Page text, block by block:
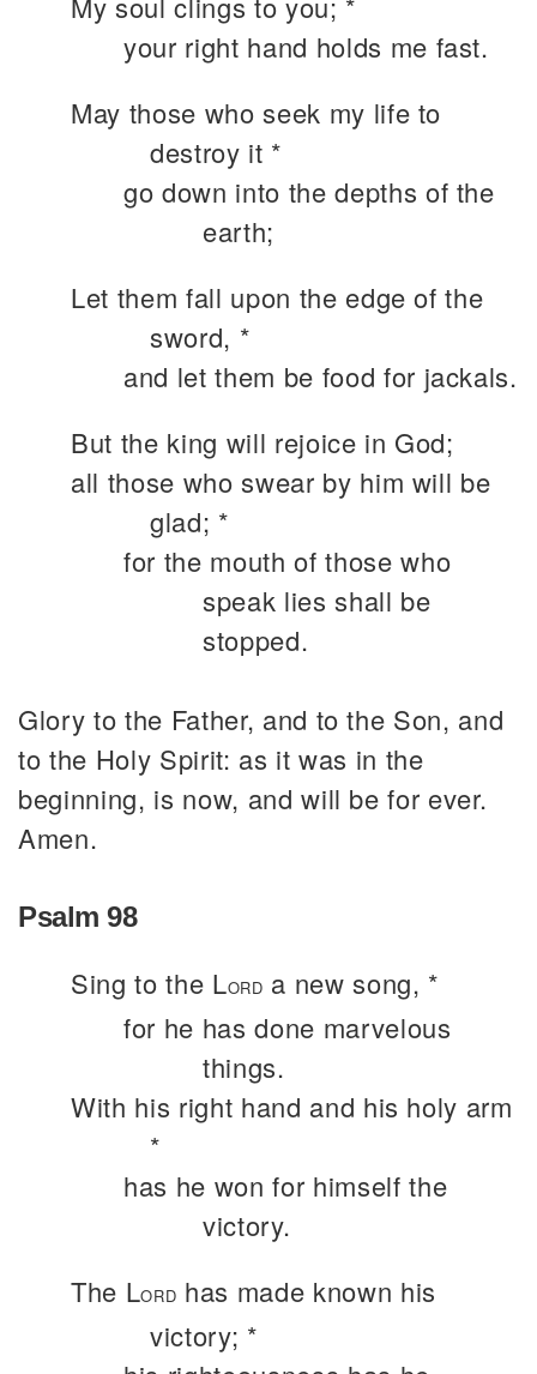
your right hand holds me fast.
May those who seek my life to
destroy it *
go down into the depths of the
earth;
Let them fall upon the edge of the
sword, *
and let them be food for jackals.
But the king will rejoice in God;
all those who swear by him will be
glad; *
for the mouth of those who
speak lies shall be
stopped.
Glory to the Father, and to the Son, and
to the Holy Spirit: as it was in the
beginning, is now, and will be for ever.
Amen.
Psalm 98
Sing to the LORD a new song, *
for he has done marvelous
things.
With his right hand and his holy arm
*
has he won for himself the
victory.
The LORD has made known his
victory; *